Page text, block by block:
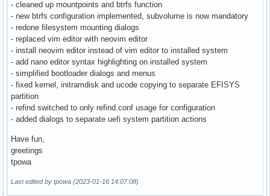
- cleaned up mountpoints and btrfs function
- new btrfs configuration implemented, subvolume is now mandatory
- redone filesystem mounting dialogs
- replaced vim editor with neovim editor
- install neovim editor instead of vim editor to installed system
- add nano editor syntax highlighting on installed system
- simplified bootloader dialogs and menus
- fixed kernel, initramdisk and ucode copying to separate EFISYS
partition
- refind switched to only refind.conf usage for configuration
- added dialogs to separate uefi system partition actions
Have fun,
greetings
tpowa
Last edited by tpowa (2023-01-16 14:07:08)